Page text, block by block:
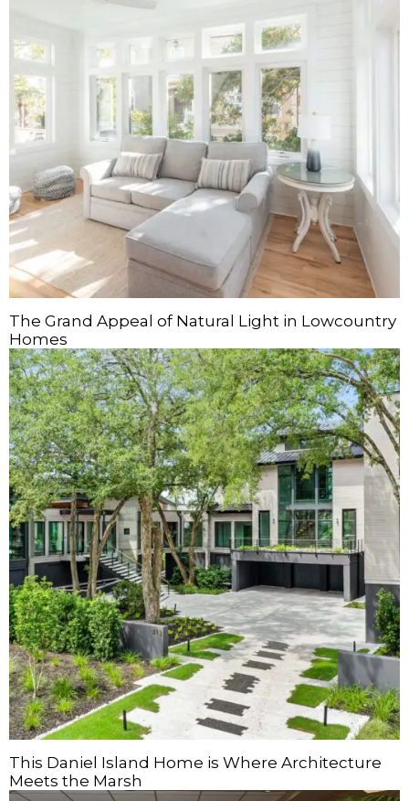
The Grand Appeal of Natural Light in Lowcountry
Homes
This Daniel Island Home is Where Architecture
Meets the Marsh